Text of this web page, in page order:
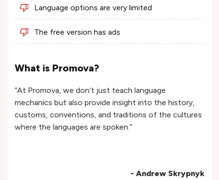
Language options are very limited
The free version has ads
What is Promova?
“At Promova, we don’t just teach language
mechanics but also provide insight into the history,
customs, conventions, and traditions of the cultures
where the languages are spoken.”
- Andrew Skrypnyk